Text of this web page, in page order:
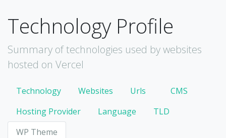
Technology Profile
Summary of technologies used by websites
hosted on Vercel
Technology Websites Urls
CMS
Hosting Provider
Language
TLD
WP Theme